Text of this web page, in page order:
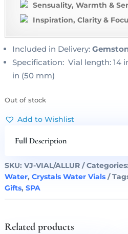
Sensuality, Warmth &
Inspiration, Clarity &
Included in Delivery:
Specification: Vial length: 14
in (50 mm)
Out of stock
Add to Wishlist
Full Description
SKU: VJ-VIAL/ALLUR Categories:
Water, Crystals Water Vials
Gifts, SPA
Related products